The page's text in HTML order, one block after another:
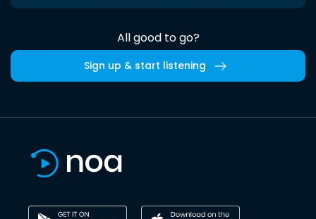
All good to go?
Sign up & start listening